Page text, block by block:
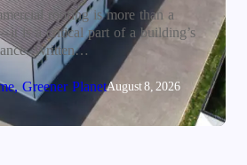
The
of
roofing is more than a
is a critical part of a building’s
Written…
Greener PlanetAugust 8, 2026